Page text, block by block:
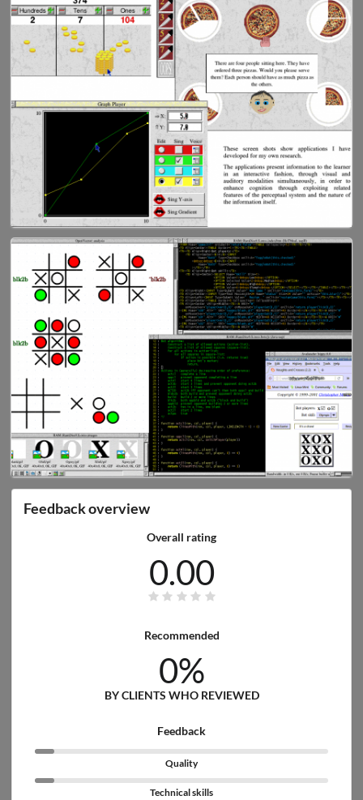
Feedback overview
Overall rating
0.00
Recommended
0%
BY CLIENTS WHO REVIEWED
Feedback
Quality
Technical skills